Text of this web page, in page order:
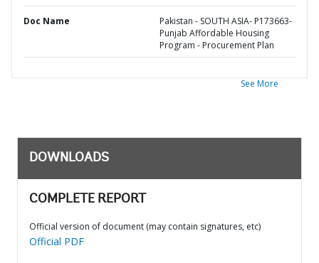
Doc Name
Pakistan - SOUTH ASIA- P173663-
Punjab Affordable Housing
Program - Procurement Plan
See More
DOWNLOADS
COMPLETE REPORT
Official version of document (may contain signatures, etc)
Official PDF